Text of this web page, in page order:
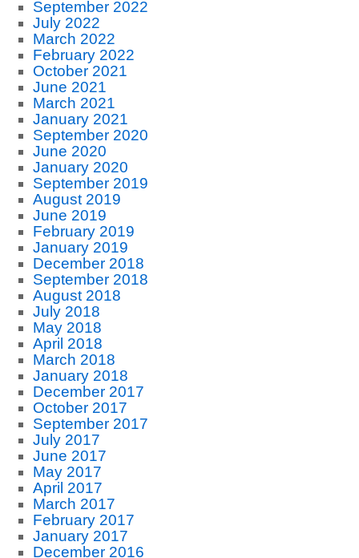
September 2022
July 2022
March 2022
February 2022
October 2021
June 2021
March 2021
January 2021
September 2020
June 2020
January 2020
September 2019
August 2019
June 2019
February 2019
January 2019
December 2018
September 2018
August 2018
July 2018
May 2018
April 2018
March 2018
January 2018
December 2017
October 2017
September 2017
July 2017
June 2017
May 2017
April 2017
March 2017
February 2017
January 2017
December 2016